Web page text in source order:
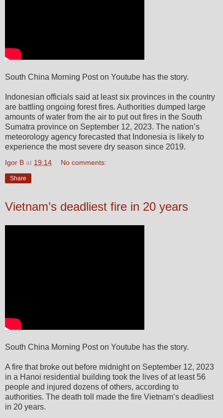
South China Morning Post on Youtube has the story.
Indonesian officials said at least six provinces in the country
are battling ongoing forest fires. Authorities dumped large
amounts of water from the air to put out fires in the South
Sumatra province on September 12, 2023. The nation’s
meteorology agency forecasted that Indonesia is likely to
experience the most severe dry season since 2019.
Igor B at 19:14 No comments:
Share
Vietnam’s deadliest fire in 20 years
South China Morning Post on Youtube has the story.
A fire that broke out before midnight on September 12, 2023
in a Hanoi residential building took the lives of at least 56
people and injured dozens of others, according to
authorities. The death toll made the fire Vietnam’s deadliest
in 20 years.